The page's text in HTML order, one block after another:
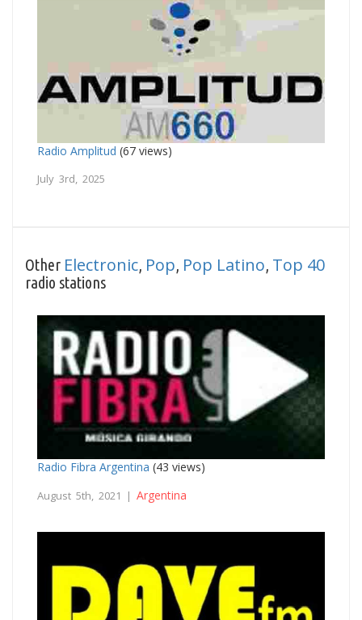
Radio Amplitud (67 views)
July 3rd, 2025
Other Electronic Pop Pop Latino Top 40
radio stations
Radio Fibra Argentina (43 views)
August 5th, 2021 | Argentina